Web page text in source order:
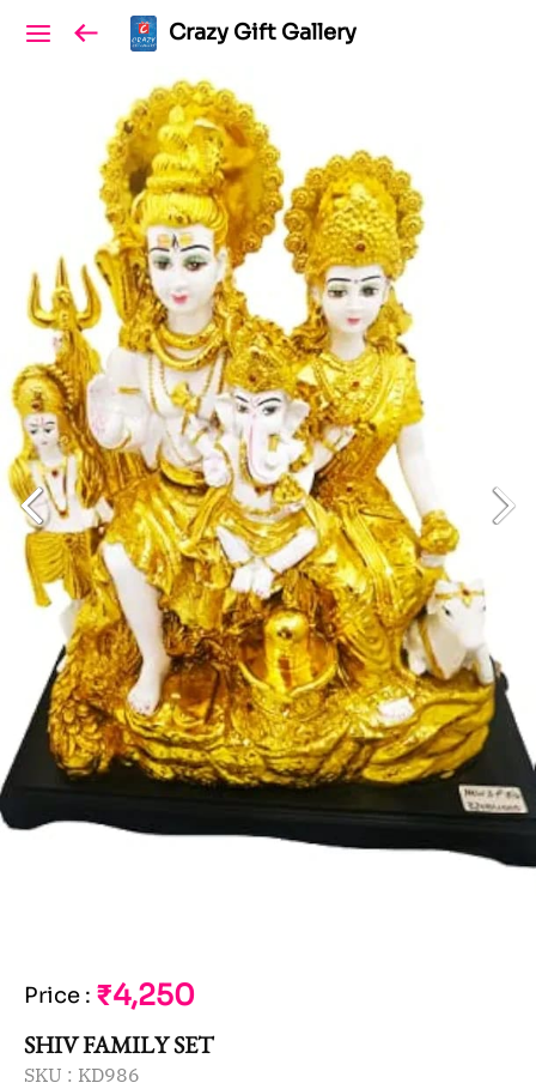
Crazy Gift Gallery
Price : ₹4,250
SHIV FAMILY SET
SKU : KD986